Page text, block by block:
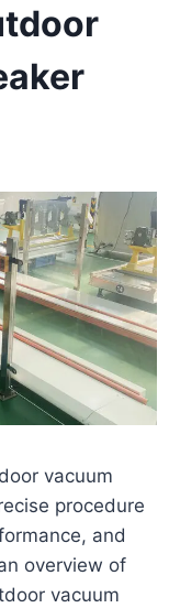
vacuum
procedure
and
overview of
vacuum